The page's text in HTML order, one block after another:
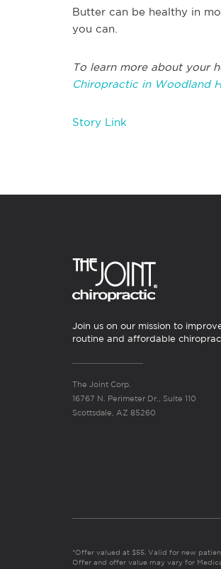
Butter can be healthy in
you can.
To learn more about your
Chiropractic in Woodland
Story Link
Join us on our mission to
routine and affordable
The Joint Corp.
16767 N. Perimeter Dr., Suite 110
Scottsdale, AZ 85260
*Offer valued at $55. Valid for new
Offer and offer value may vary for